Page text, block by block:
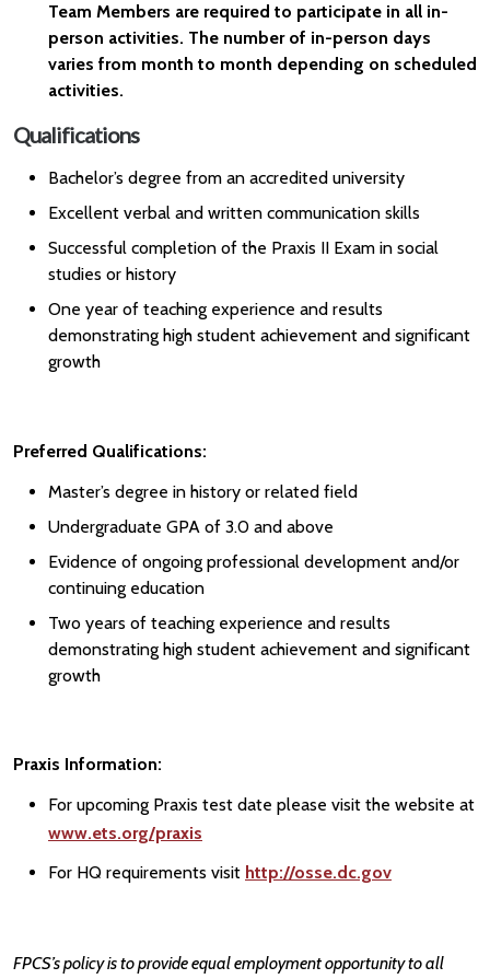
Team Members are required to participate in all in-
person activities. The number of in-person days
varies from month to month depending on scheduled
activities.
Qualifications
Bachelor’s degree from an accredited university
Excellent verbal and written communication skills
Successful completion of the Praxis II Exam in social
studies or history
One year of teaching experience and results
demonstrating high student achievement and significant
growth
Preferred Qualifications:
Master’s degree in history or related field
Undergraduate GPA of 3.0 and above
Evidence of ongoing professional development and/or
continuing education
Two years of teaching experience and results
demonstrating high student achievement and significant
growth
Praxis Information:
For upcoming Praxis test date please visit the website at
www.ets.org/praxis
For HQ requirements visit http://osse.dc.gov
FPCS’s policy is to provide equal employment opportunity to all